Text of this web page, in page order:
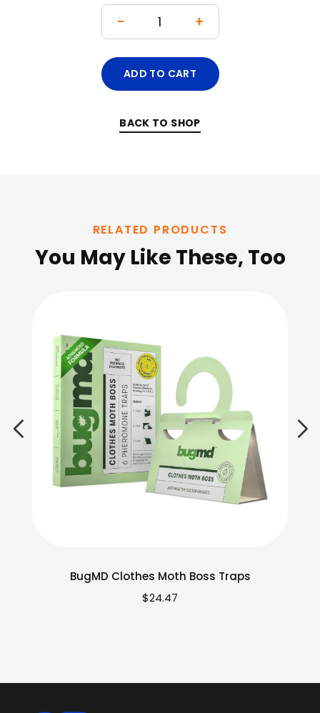
- +
ADD TO CART
BACK TO SHOP
RELATED PRODUCTS
You May Like These, Too
BugMD Clothes Moth Boss Traps
$24.47